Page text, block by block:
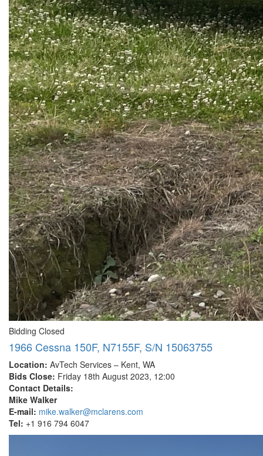
Bidding Closed
1966 Cessna 150F, N7155F, S/N 15063755
Location: AvTech Services – Kent, WA
Bids Close: Friday 18th August 2023, 12:00
Contact Details:
Mike Walker
E-mail: mike.walker@mclarens.com
Tel: +1 916 794 6047